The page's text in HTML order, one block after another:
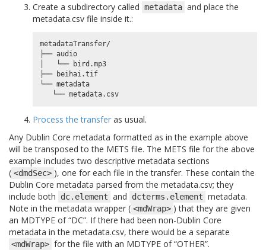
Create a subdirectory called metadata and place the
metadata.csv file inside it.:
metadataTransfer/
├── audio
│   └── bird.mp3
├── beihai.tif
└── metadata
Process the transfer as usual.
Any Dublin Core metadata formatted as in the example above
will be transposed to the METS file. The METS file for the above
example includes two descriptive metadata sections
( <dmdSec> ), one for each file in the transfer. These contain the
Dublin Core metadata parsed from the metadata.csv; they
include both
dc.element and dcterms.element metadata.
Note in the metadata wrapper ( <mdWrap> ) that they are given
an MDTYPE of “DC”. If there had been non-Dublin Core
metadata in the metadata.csv, there would be a separate
<mdWrap> for the file with an MDTYPE of “OTHER”.